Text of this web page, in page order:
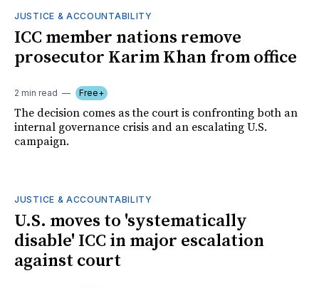
JUSTICE & ACCOUNTABILITY
ICC member nations remove
prosecutor Karim Khan from office
2 min read Free+
The decision comes as the court is confronting both an
internal governance crisis and an escalating U.S.
campaign.
JUSTICE & ACCOUNTABILITY
U.S. moves to 'systematically
disable' ICC in major escalation
against court